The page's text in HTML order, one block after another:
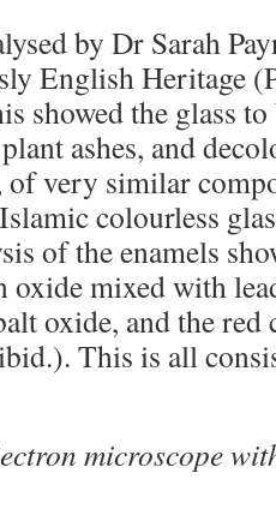
by Dr Sarah
English Heritage
showed the glass
ashes, and
of very similar
colourless
of the enamels
mixed with
oxide, and the red
This is all
microscope